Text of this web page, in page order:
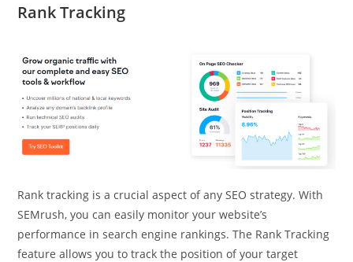
Rank Tracking
Rank tracking is a crucial aspect of any SEO strategy. With
SEMrush, you can easily monitor your website’s
performance in search engine rankings. The Rank Tracking
feature allows you to track the position of your target